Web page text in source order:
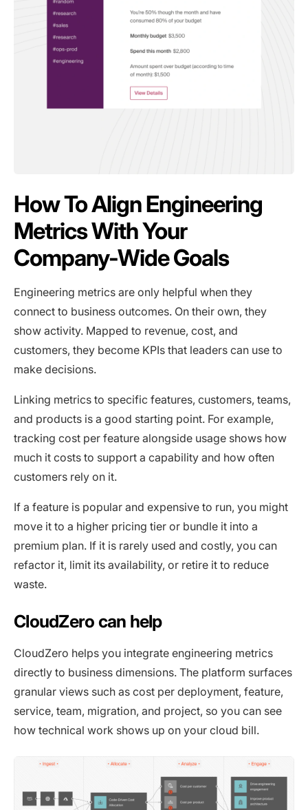
How To Align Engineering
Metrics With Your
Company-Wide Goals
Engineering metrics are only helpful when they
connect to business outcomes. On their own, they
show activity. Mapped to revenue, cost, and
customers, they become KPIs that leaders can use to
make decisions.
Linking metrics to specific features, customers, teams,
and products is a good starting point. For example,
tracking cost per feature alongside usage shows how
much it costs to support a capability and how often
customers rely on it.
If a feature is popular and expensive to run, you might
move it to a higher pricing tier or bundle it into a
premium plan. If it is rarely used and costly, you can
refactor it, limit its availability, or retire it to reduce
waste.
CloudZero can help
CloudZero helps you integrate engineering metrics
directly to business dimensions. The platform surfaces
granular views such as cost per deployment, feature,
service, team, migration, and project, so you can see
how technical work shows up on your cloud bill.